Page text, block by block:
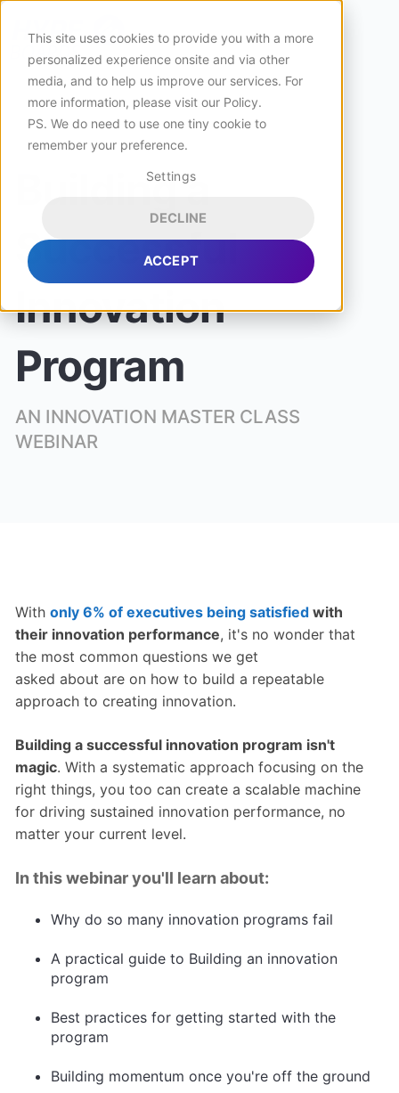
This site uses cookies to provide you with a more
personalized experience onsite and via other
media, and to help us improve our services. For
more information, please visit our Policy.
PS. We do need to use one tiny cookie to
remember your preference.
Settings
ACCEPT
DECLINE
Building a
Successful
Innovation
Program
AN INNOVATION MASTER CLASS
WEBINAR
With only 6% of executives being satisfied with
their innovation performance, it's no wonder that
the most common questions we get
asked about are on how to build a repeatable
approach to creating innovation.
Building a successful innovation program isn't
magic. With a systematic approach focusing on the
right things, you too can create a scalable machine
for driving sustained innovation performance, no
matter your current level.
In this webinar you'll learn about:
Why do so many innovation programs fail
A practical guide to Building an innovation
program
Best practices for getting started with the
program
Building momentum once you're off the ground